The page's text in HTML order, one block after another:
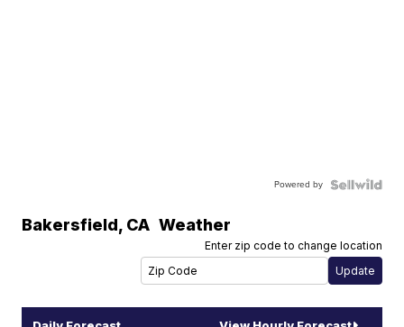
Powered by
Bakersfield, CA Weather
Enter zip code to change location